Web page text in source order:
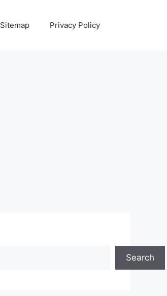
Sitemap Privacy Policy
Search